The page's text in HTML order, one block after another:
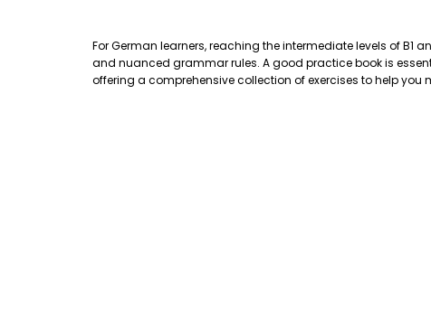
For German learners, reaching the intermediate levels of
and nuanced grammar rules. A good practice book is
offering a comprehensive collection of exercises to help